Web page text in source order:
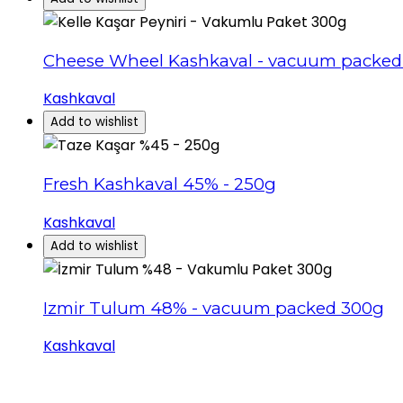
Cheese Wheel Kashkaval - vacuum
Kashkaval
Add to wishlist
Fresh Kashkaval 45% - 250g
Kashkaval
Add to wishlist
Izmir Tulum 48% - vacuum packed 300g
Kashkaval